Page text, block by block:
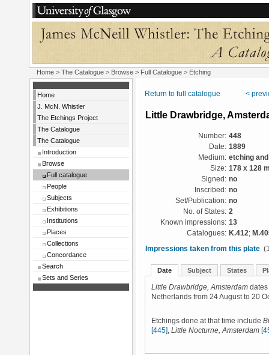
Home > The Catalogue > Browse > Full Catalogue > Etching
Home
J. McN. Whistler
The Etchings Project
The Catalogue
The Catalogue
Introduction
Browse
Full catalogue
People
Subjects
Exhibitions
Institutions
Places
Collections
Concordance
Search
Sets and Series
Return to full catalogue <
Little Drawbridge,
Number: 448
Date: 1889
Medium: etching
Size: 178 x 128
Signed: no
Inscribed: no
Set/Publication: no
No. of States: 2
Known impressions: 13
Catalogues: K.412;
Impressions taken from this plate
Date Subject States
Little Drawbridge, Amsterdam dates
Netherlands from 24 August to 20
Etchings done at that time include
[445] Little Nocturne, Amsterdam